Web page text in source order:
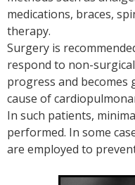
medications, braces,
therapy.
Surgery is
respond to non-
progress and becomes
cause of
In such patients,
performed. In some
are employed to